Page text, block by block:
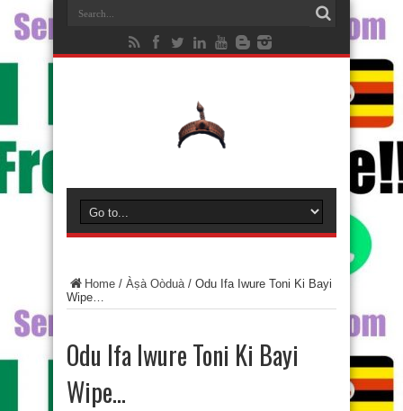
Home / Àṣà Oòduà/ Odu Ifa Iwure Toni Ki Bayi
Wipe…
Odu Ifa Iwure Toni Ki Bayi
Wipe…